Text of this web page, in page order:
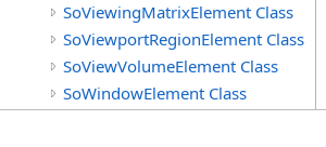
SoViewingMatrixElement Class
SoViewportRegionElement Class
SoViewVolumeElement Class
SoWindowElement Class